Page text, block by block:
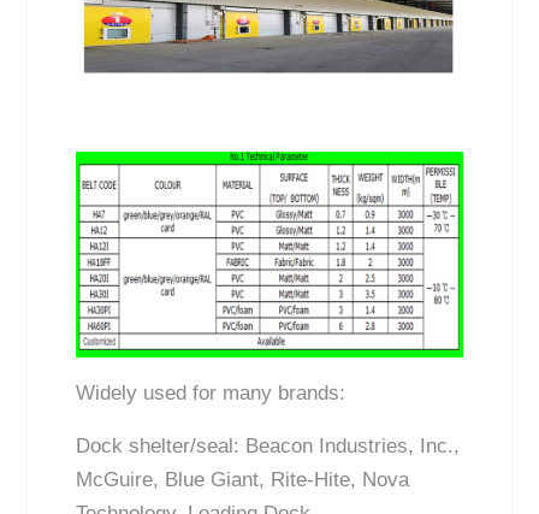
Widely used for many brands:
Dock shelter/seal: Beacon Industries, Inc.,
McGuire, Blue Giant, Rite-Hite, Nova